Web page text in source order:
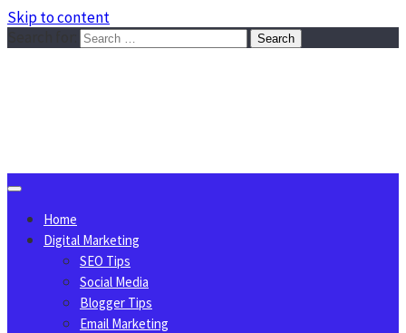
Skip to content
Home
Digital Marketing
SEO Tips
Social Media
Blogger Tips
Email Marketing